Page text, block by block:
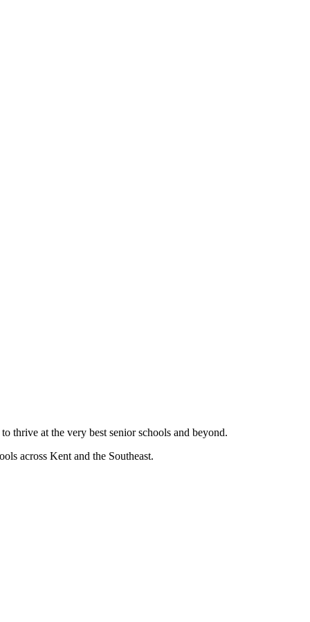
thrive at the very best senior schools and beyond.
across Kent and the Southeast.